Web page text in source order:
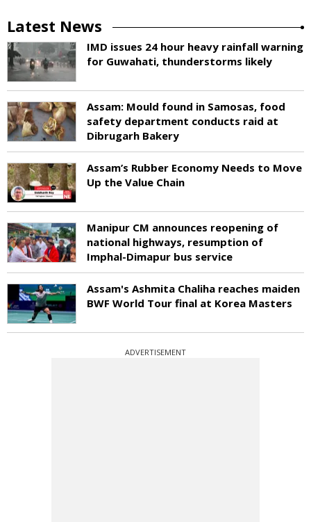
Latest News
IMD issues 24 hour heavy rainfall warning
for Guwahati, thunderstorms likely
Assam: Mould found in Samosas, food
safety department conducts raid at
Dibrugarh Bakery
Assam’s Rubber Economy Needs to Move
Up the Value Chain
Manipur CM announces reopening of
national highways, resumption of
Imphal-Dimapur bus service
Assam's Ashmita Chaliha reaches maiden
BWF World Tour final at Korea Masters
ADVERTISEMENT